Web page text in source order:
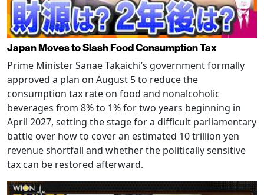
Japan Moves to Slash Food Consumption Tax
Prime Minister Sanae Takaichi’s government formally
approved a plan on August 5 to reduce the
consumption tax rate on food and nonalcoholic
beverages from 8% to 1% for two years beginning in
April 2027, setting the stage for a difficult parliamentary
battle over how to cover an estimated 10 trillion yen
revenue shortfall and whether the politically sensitive
tax can be restored afterward.